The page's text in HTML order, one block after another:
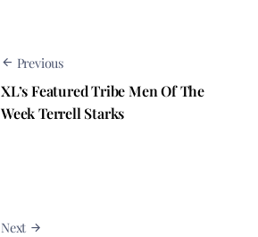
Previous
XL’s Featured Tribe Men Of The
Week Terrell Starks
Next